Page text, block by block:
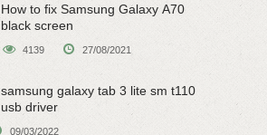
How to fix Samsung Galaxy A70
black screen
4139 27/08/2021
samsung galaxy tab 3 lite sm t110
usb driver
09/03/2022